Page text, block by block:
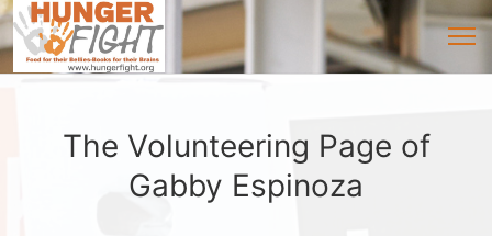
The Volunteering Page of
Gabby Espinoza